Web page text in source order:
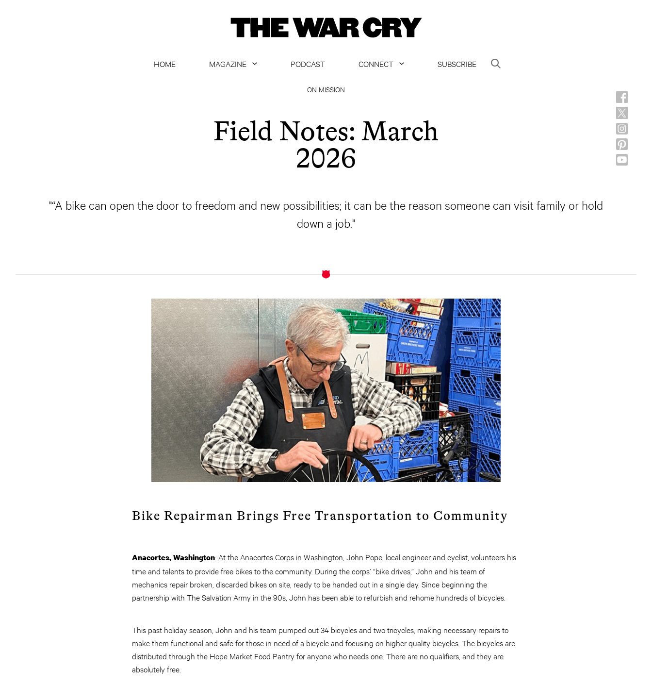
HOME
MAGAZINE
ARCHIVE
PODCAST
CONNECT
SUBSCRIBE
ON MISSION
Field Notes: March
2026
"“A bike can open the door to freedom and new possibilities; it can be the reason someone can visit family or hold
down a job."
Bike Repairman Brings Free Transportation to Community
Anacortes, Washington: At the Anacortes Corps in Washington, John Pope, local engineer and cyclist, volunteers his
time and talents to provide free bikes to the community. During the corps’ “bike drives,” John and his team of
mechanics repair broken, discarded bikes on site, ready to be handed out in a single day. Since beginning the
partnership with The Salvation Army in the 90s, John has been able to refurbish and rehome hundreds of bicycles.
This past holiday season, John and his team pumped out 34 bicycles and two tricycles, making necessary repairs to
make them functional and safe for those in need of a bicycle and focusing on higher quality bicycles. The bicycles are
distributed through the Hope Market Food Pantry for anyone who needs one. There are no qualifiers, and they are
absolutely free.